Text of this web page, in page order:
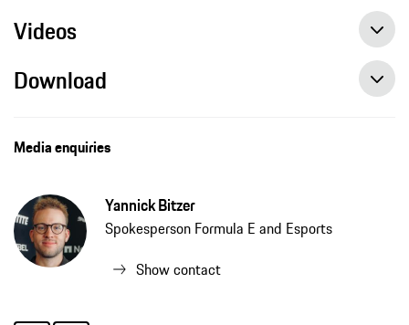
Videos
Download
Media enquiries
Yannick Bitzer
Spokesperson Formula E and Esports
Show contact